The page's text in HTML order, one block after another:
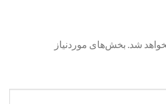
شد. بخش‌های موردنیاز